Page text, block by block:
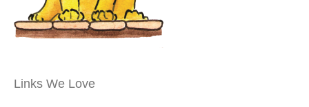
Links We Love